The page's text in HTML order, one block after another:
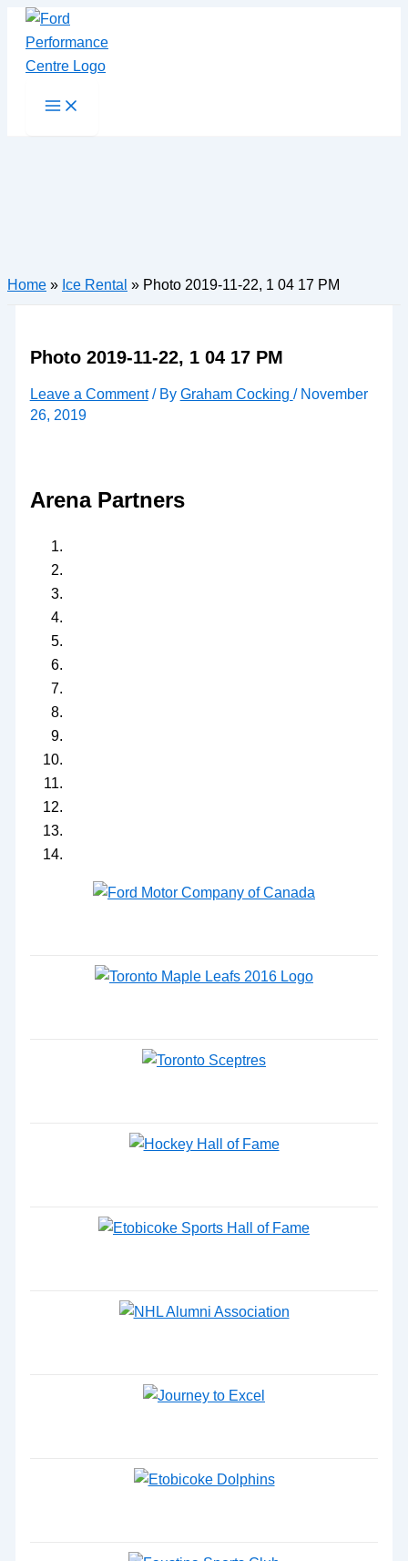
Skip
content
Main
Home » Ice Rental » Photo 2019-11-22, 1 04 17 PM
Photo 2019-11-22, 1 04 17 PM
Leave a Comment / By Graham Cocking / November
26, 2019
Arena Partners